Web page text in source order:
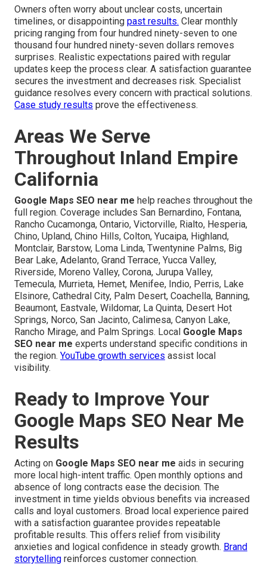
Owners often worry about unclear costs, uncertain
timelines, or disappointing past results. Clear monthly
pricing ranging from four hundred ninety-seven to one
thousand four hundred ninety-seven dollars removes
surprises. Realistic expectations paired with regular
updates keep the process clear. A satisfaction guarantee
secures the investment and decreases risk. Specialist
guidance resolves every concern with practical solutions.
Case study results prove the effectiveness.
Areas We Serve
Throughout Inland Empire
California
Google Maps SEO near me help reaches throughout the
full region. Coverage includes San Bernardino, Fontana,
Rancho Cucamonga, Ontario, Victorville, Rialto, Hesperia,
Chino, Upland, Chino Hills, Colton, Yucaipa, Highland,
Montclair, Barstow, Loma Linda, Twentynine Palms, Big
Bear Lake, Adelanto, Grand Terrace, Yucca Valley,
Riverside, Moreno Valley, Corona, Jurupa Valley,
Temecula, Murrieta, Hemet, Menifee, Indio, Perris, Lake
Elsinore, Cathedral City, Palm Desert, Coachella, Banning,
Beaumont, Eastvale, Wildomar, La Quinta, Desert Hot
Springs, Norco, San Jacinto, Calimesa, Canyon Lake,
Rancho Mirage, and Palm Springs. Local Google Maps
SEO near me experts understand specific conditions in
the region. YouTube growth services assist local
visibility.
Ready to Improve Your
Google Maps SEO Near Me
Results
Acting on Google Maps SEO near me aids in securing
more local high-intent traffic. Open monthly options and
absence of long contracts ease the decision. The
investment in time yields obvious benefits via increased
calls and loyal customers. Broad local experience paired
with a satisfaction guarantee provides repeatable
profitable results. This offers relief from visibility
anxieties and logical confidence in steady growth. Brand
storytelling reinforces customer connection.